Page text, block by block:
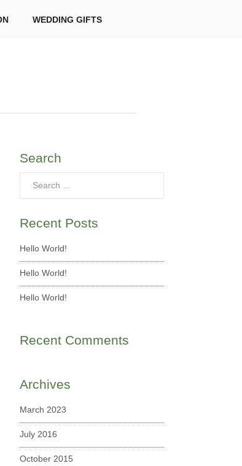
WEDDING GIFTS
Search
Recent Posts
Hello World!
Hello World!
Hello World!
Recent Comments
Archives
March 2023
July 2016
October 2015